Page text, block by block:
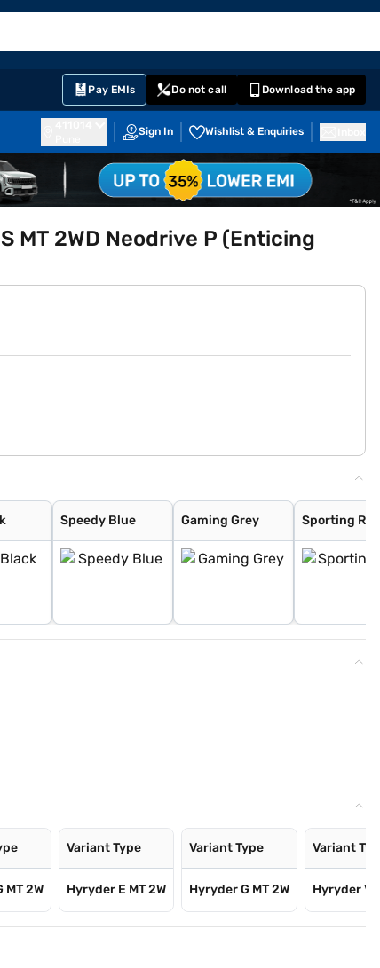
Pay EMIs Do not call Download the app
Sign In Wishlist & Enquiries
MT 2WD Neodrive P (Enticing
Speedy Blue Gaming Grey Sporting
MT 2W
Variant Type
Hyryder E MT 2W
Variant Type
Hyryder G MT 2W
Variant
Hyryder V